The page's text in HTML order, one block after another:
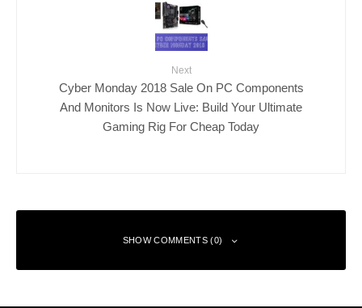
Next
Cyber Monday 2018 Sale On PC Components
And Monitors Is Now Live: Build Your Ultimate
Gaming Rig For Cheap Today
SHOW COMMENTS (0)